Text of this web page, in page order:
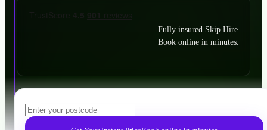
Fully insured Skip Hire.
Book online in minutes.